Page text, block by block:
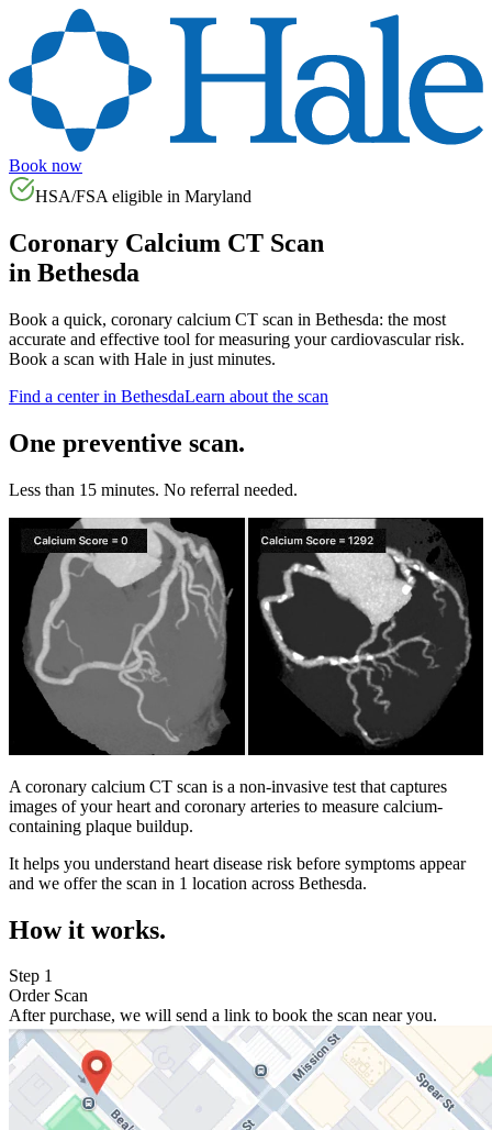
Book now
HSA/FSA eligible in Maryland
Coronary Calcium CT Scan
in Bethesda
Book a quick, coronary calcium CT scan in Bethesda: the most
accurate and effective tool for measuring your cardiovascular risk.
Book a scan with Hale in just minutes.
Find a center in BethesdaLearn about the scan
One preventive scan.
Less than 15 minutes. No referral needed.
A coronary calcium CT scan is a non-invasive test that captures
images of your heart and coronary arteries to measure calcium-
containing plaque buildup.
It helps you understand heart disease risk before symptoms appear
and we offer the scan in 1 location across Bethesda.
How it works.
Step 1
Order Scan
After purchase, we will send a link to book the scan near you.